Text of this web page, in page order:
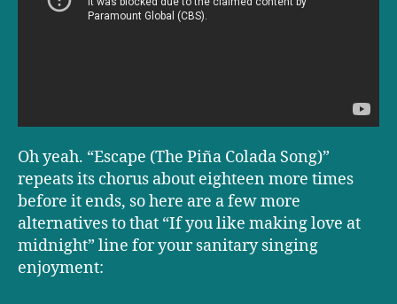
Oh yeah. “Escape (The Piña Colada Song)”
repeats its chorus about eighteen more times
before it ends, so here are a few more
alternatives to that “If you like making love at
midnight” line for your sanitary singing
enjoyment: